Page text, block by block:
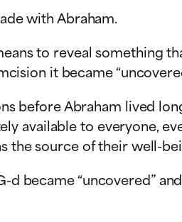
with Abraham.
to reveal something
it became
before Abraham lived
available to everyone,
the source of their well-
became “uncovered”